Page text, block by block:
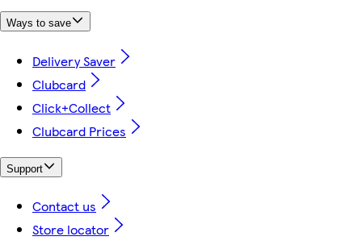
Ways to save
Delivery Saver
Clubcard
Click+Collect
Clubcard Prices
Support
Contact us
Store locator